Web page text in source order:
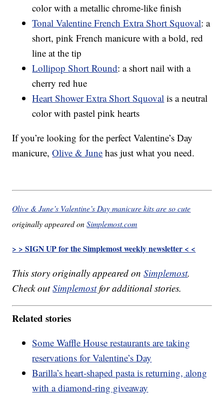
color with a metallic chrome-like finish
Tonal Valentine French Extra Short Squoval: a
short, pink French manicure with a bold, red
line at the tip
Lollipop Short Round: a short nail with a
cherry red hue
Heart Shower Extra Short Squoval is a neutral
color with pastel pink hearts
If you’re looking for the perfect Valentine’s Day
manicure,Olive & June has just what you need.
Olive & June’s Valentine’s Day manicure kits are so cute
originally appeared onSimplemost.com
> > SIGN UP for the Simplemost weekly newsletter < <
This story originally appeared onSimplemost.
Check outSimplemostfor additional stories.
Related stories
Some Waffle House restaurants are taking
reservations for Valentine’s Day
Barilla’s heart-shaped pasta is returning, along
with a diamond-ring giveaway